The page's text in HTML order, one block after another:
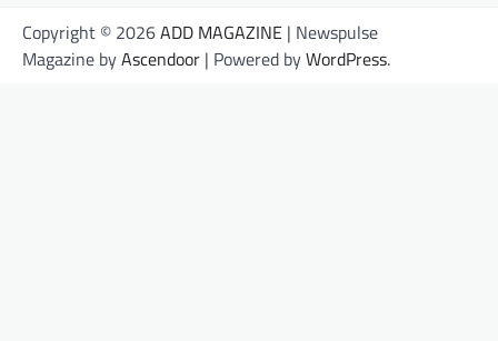
Copyright © 2026ADD MAGAZINE | Newspulse
Magazine byAscendoor | Powered byWordPress.